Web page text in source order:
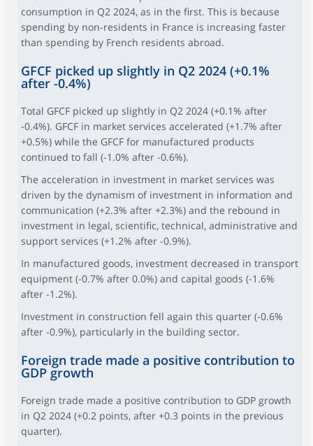
consumption in Q2 2024, as in the first. This is because
spending by non-residents in France is increasing faster
than spending by French residents abroad.
GFCF picked up slightly in Q2 2024 (+0.1%
after -0.4%)
Total GFCF picked up slightly in Q2 2024 (+0.1% after
-0.4%). GFCF in market services accelerated (+1.7% after
+0.5%) while the GFCF for manufactured products
continued to fall (-1.0% after -0.6%).
The acceleration in investment in market services was
driven by the dynamism of investment in information and
communication (+2.3% after +2.3%) and the rebound in
investment in legal, scientific, technical, administrative and
support services (+1.2% after -0.9%).
In manufactured goods, investment decreased in transport
equipment (-0.7% after 0.0%) and capital goods (-1.6%
after -1.2%).
Investment in construction fell again this quarter (-0.6%
after -0.9%), particularly in the building sector.
Foreign trade made a positive contribution to
GDP growth
Foreign trade made a positive contribution to GDP growth
in Q2 2024 (+0.2 points, after +0.3 points in the previous
quarter).